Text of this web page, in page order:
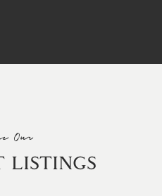
Our
LISTINGS